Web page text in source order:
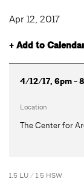
Apr 12, 2017
+ Add to
4/12/17, 6pm -
Location
The Center for
1.5 LU / 1.5 HSW